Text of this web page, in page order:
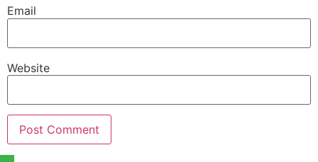
Email
Website